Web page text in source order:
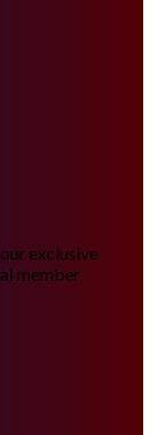
exclusive
member